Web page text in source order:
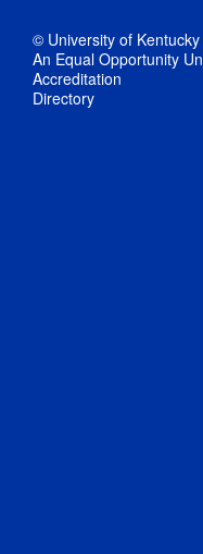
© University of Kentucky
An Equal Opportunity
Accreditation
Directory